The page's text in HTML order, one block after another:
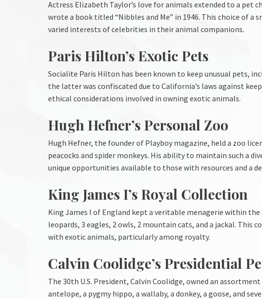
Actress Elizabeth Taylor’s love for animals extended to a pet
wrote a book titled “Nibbles and Me” in 1946. This choice of
varied interests of celebrities in their animal companions.
Paris Hilton’s Exotic Pets
Socialite Paris Hilton has been known to keep unusual pets,
the latter was confiscated due to California’s laws against
ethical considerations involved in owning exotic animals.
Hugh Hefner’s Personal Zoo
Hugh Hefner, the founder of Playboy magazine, held a zoo
peacocks and spider monkeys. His ability to maintain such a
unique opportunities available to those with resources and a
King James I’s Royal Collection
King James I of England kept a veritable menagerie within
leopards, 3 eagles, 2 owls, 2 mountain cats, and a jackal.
with exotic animals, particularly among royalty.
Calvin Coolidge’s Presidential
The 30th U.S. President, Calvin Coolidge, owned an
antelope, a pygmy hippo, a wallaby, a donkey, a goose, and